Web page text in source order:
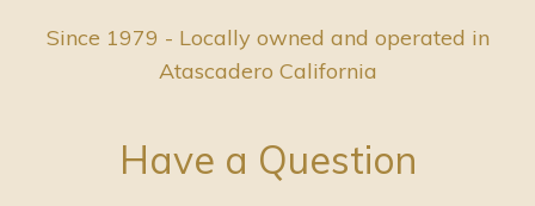
Since 1979 - Locally owned and operated in
Atascadero California
Have a Question